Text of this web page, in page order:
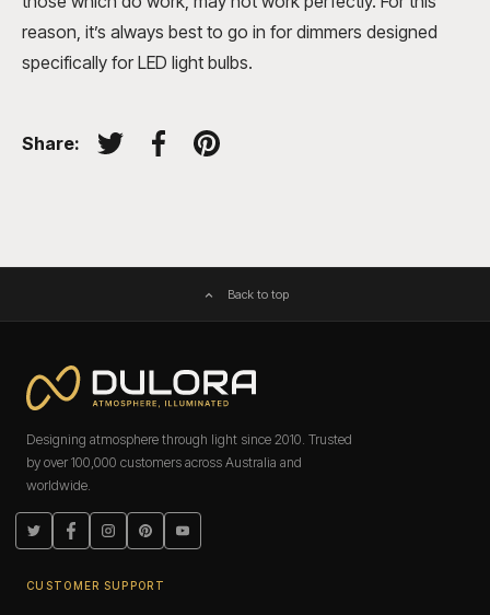
reason, it’s always best to go in for dimmers designed
specifically for LED light bulbs.
Share:
Tweet on Twitter
Share on Facebook
Pin on Pinterest
Back to top
Designing atmosphere through light since 2010. Trusted
by over 100,000 customers across Australia and
worldwide.
TwitterFacebook
Instagram
PinterestYouTube
CUSTOMER SUPPORT